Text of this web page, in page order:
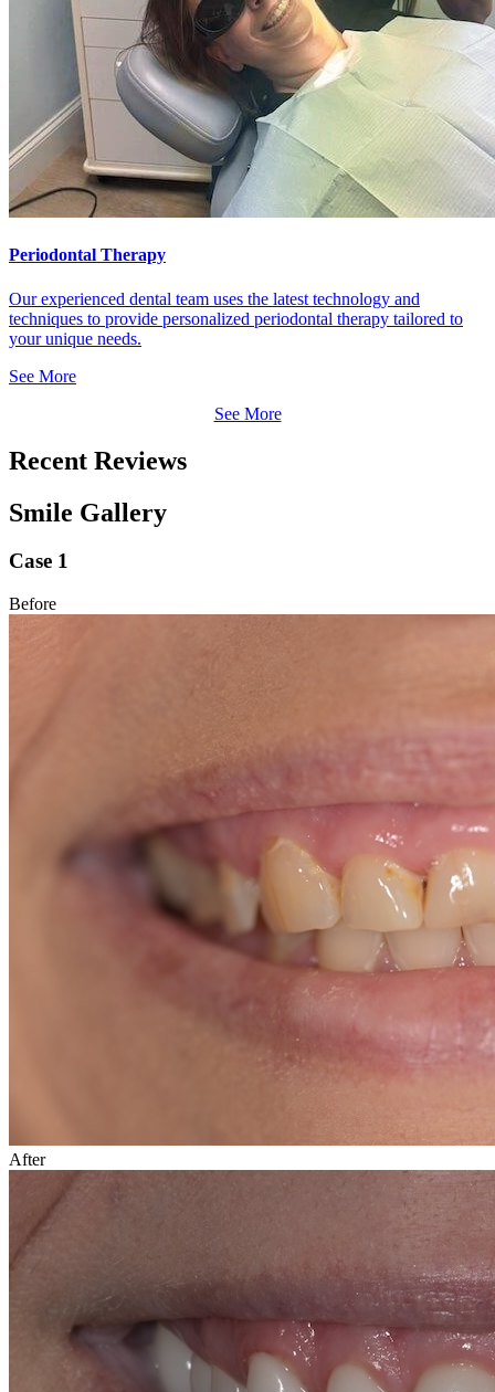
Periodontal Therapy
Our experienced dental team uses the latest technology and
techniques to provide personalized periodontal therapy tailored to
your unique needs.
See More
See More
Recent Reviews
Smile Gallery
Case 1
Before
After